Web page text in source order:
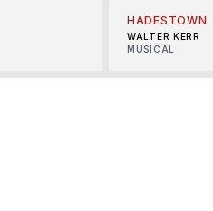
HADESTOWN
WALTER KERR
MUSICAL